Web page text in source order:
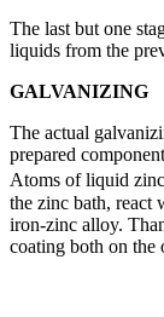
The last but one
liquids from the
GALVANIZING
The actual
prepared
Atoms of liquid
the zinc bath, react
iron-zinc alloy.
coating both on the